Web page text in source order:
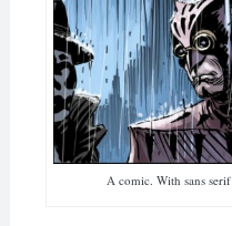
A comic. With sans